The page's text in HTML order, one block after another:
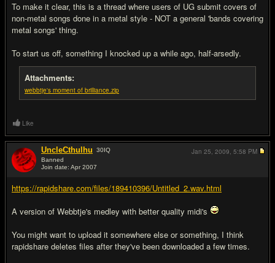
To make it clear, this is a thread where users of UG submit covers of
non-metal songs done in a metal style - NOT a general 'bands covering
metal songs' thing.
To start us off, something I knocked up a while ago, half-arsedly.
Attachments:
webbtje's moment of brilliance.zip
Like
UncleCthulhu 30IQ
Banned
Join date: Apr 2007
https://rapidshare.com/files/189410396/Untitled_2.wav.html
A version of Webbtje's medley with better quality midi's
You might want to upload it somewhere else or something, I think
rapidshare deletes files after they've been downloaded a few times.
Jan 25, 2009, 5:58 PM